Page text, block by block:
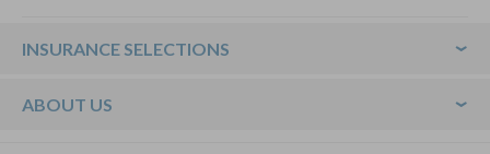
Footer
INSURANCE SELECTIONS
ABOUT US